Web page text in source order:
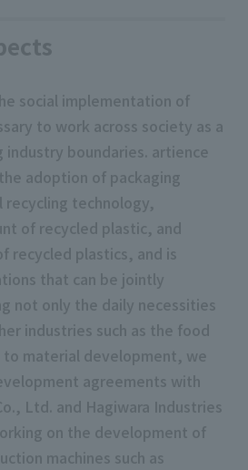
social implementation of
to work across society as a
industry boundaries. artience
adoption of packaging
recycling technology,
of recycled plastic, and
recycled plastics, and is
that can be jointly
not only the daily necessities
industries such as the food
material development, we
agreements with
Ltd. and Hagiwara Industries
on the development of
machines such as